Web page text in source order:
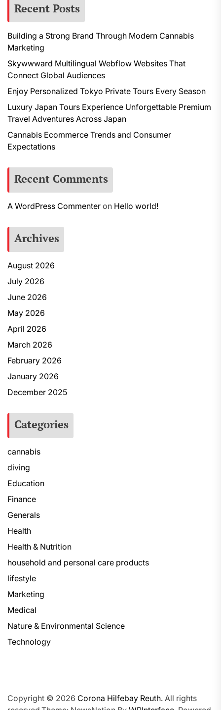
Recent Posts
Building a Strong Brand Through Modern Cannabis
Marketing
Skywwward Multilingual Webflow Websites That
Connect Global Audiences
Enjoy Personalized Tokyo Private Tours Every Season
Luxury Japan Tours Experience Unforgettable Premium
Travel Adventures Across Japan
Cannabis Ecommerce Trends and Consumer
Expectations
Recent Comments
A WordPress Commenter on Hello world!
Archives
August 2026
July 2026
June 2026
May 2026
April 2026
March 2026
February 2026
January 2026
December 2025
Categories
cannabis
diving
Education
Finance
Generals
Health
Health & Nutrition
household and personal care products
lifestyle
Marketing
Medical
Nature & Environmental Science
Technology
Copyright © 2026 Corona Hilfebay Reuth. All rights